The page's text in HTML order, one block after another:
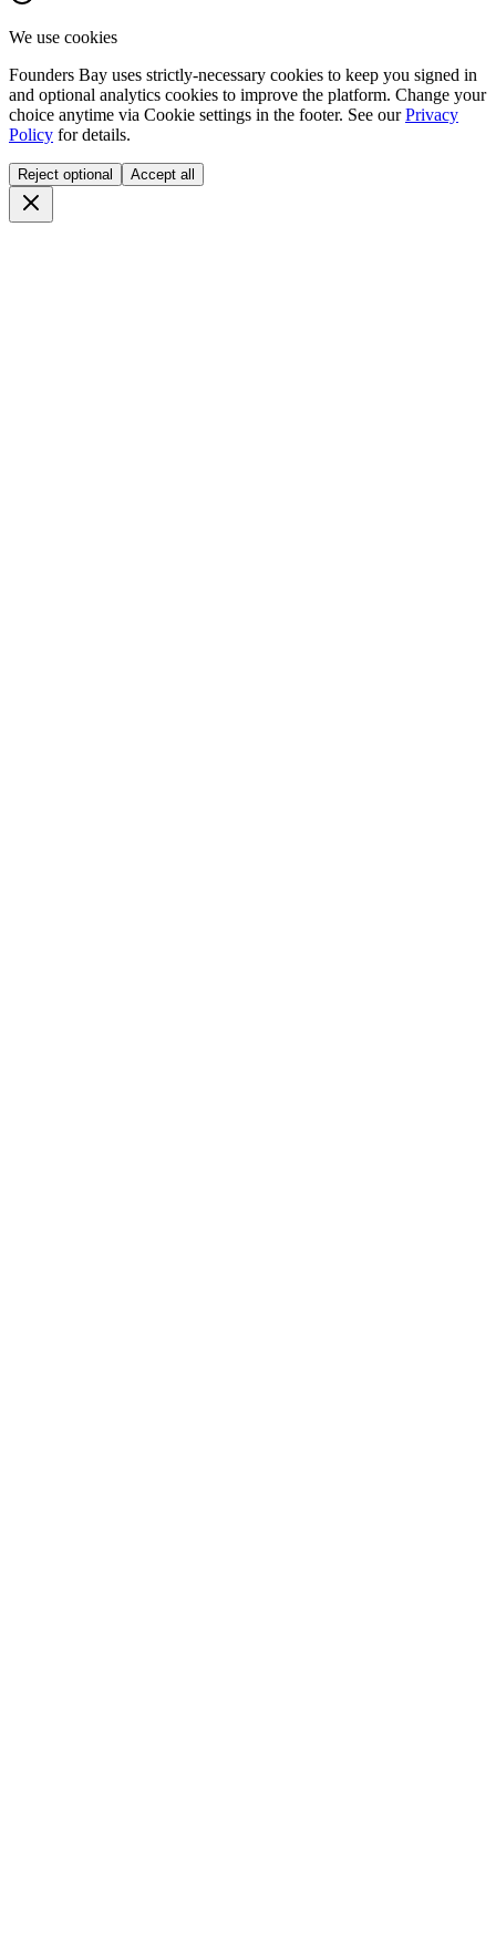
We use cookies
Founders Bay uses strictly-necessary cookies to keep you signed in
and optional analytics cookies to improve the platform. Change your
choice anytime via Cookie settings in the footer. See our Privacy
Policy for details.
Reject optional Accept all